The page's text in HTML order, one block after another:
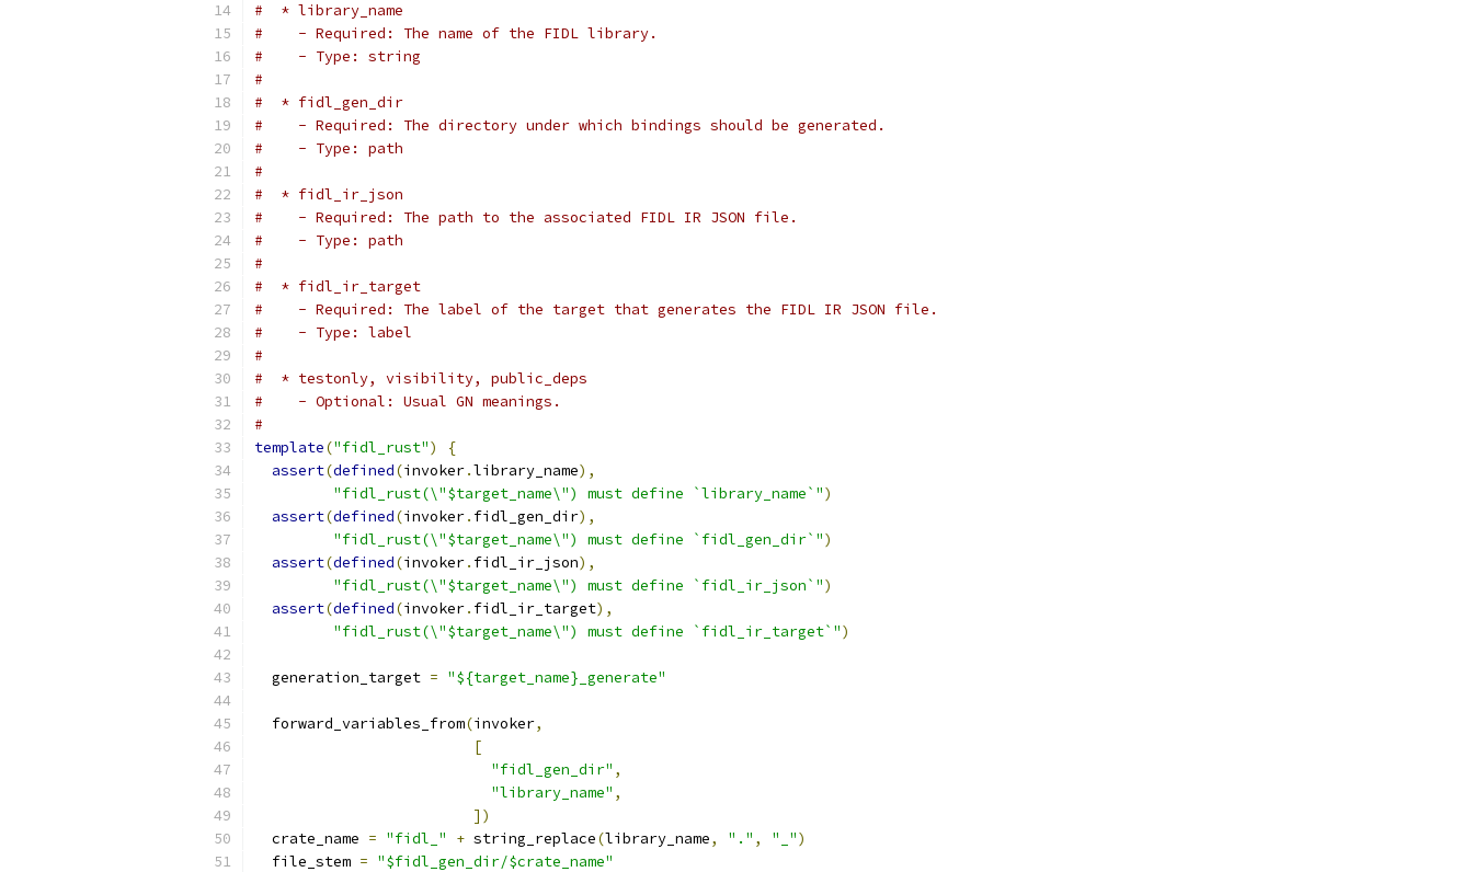
#  * library_name
#    - Required: The name of the FIDL library.
#    - Type: string
#
#  * fidl_gen_dir
#    - Required: The directory under which bindings should be generated.
#    - Type: path
#
#  * fidl_ir_json
#    - Required: The path to the associated FIDL IR JSON file.
#    - Type: path
#
#  * fidl_ir_target
#    - Required: The label of the target that generates the FIDL IR JSON file.
#    - Type: label
#
#  * testonly, visibility, public_deps
#    - Optional: Usual GN meanings.
#
template("fidl_rust")
{
assert(defined(invoker.library_name),
"fidl_rust(\"$target_name\") must define `library_name`")
assert(defined(invoker. fidl_gen_dir),
"fidl_rust(\"$target_name\") must define `fidl_gen_dir`")
assert(defined(invoker. fidl_ir_json),
"fidl_rust(\"$target_name\") must define `fidl_ir_json`")
assert(defined(invoker. fidl_ir_target),
"fidl_rust(\"$target_name\") must define `fidl_ir_target`")
  generation_target
= "${target_name}_generate"
  forward_variables_from
(invoker,
[
"fidl_gen_dir" ,
"library_name" ,
])
  crate_name
= "fidl_" + string_replace(library_name, "." , "_")
  file_stem
= "$fidl_gen_dir/$crate_name"